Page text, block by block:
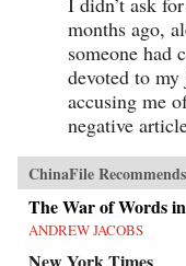
months ago,
someone had
devoted to
accusing me
negative
ChinaFile Recommends
The War of Words
ANDREW JACOBS
New York Times